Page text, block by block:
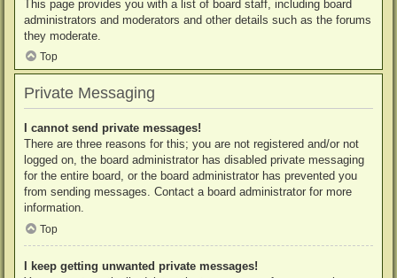
This page provides you with a list of board staff, including board
administrators and moderators and other details such as the forums
they moderate.
Top
Private Messaging
I cannot send private messages!
There are three reasons for this; you are not registered and/or not
logged on, the board administrator has disabled private messaging
for the entire board, or the board administrator has prevented you
from sending messages. Contact a board administrator for more
information.
Top
I keep getting unwanted private messages!